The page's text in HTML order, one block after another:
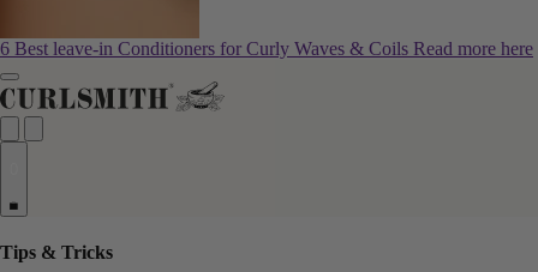
6 Best leave-in Conditioners for Curly Waves & Coils Read more here
Tips & Tricks